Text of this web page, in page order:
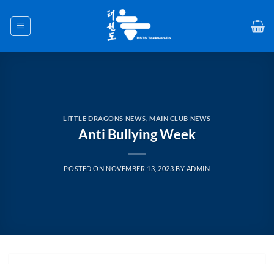
content
LITTLE DRAGONS NEWS MAIN CLUB NEWS
Anti Bullying Week
POSTED ON NOVEMBER 13, 2023 BY ADMIN